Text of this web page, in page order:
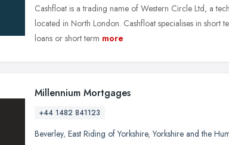
Cashfloat is a trading name of Western Circle Ltd, a
located in North London. Cashfloat specialises in short
loans or short term more
Millennium Mortgages
+44 1482 841123
Beverley, East Riding of Yorkshire,Yorkshire and the